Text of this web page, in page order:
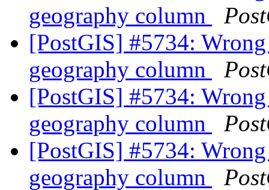
geography column
[PostGIS] #5734:
geography column
[PostGIS] #5734:
geography column
[PostGIS] #5734:
geography column